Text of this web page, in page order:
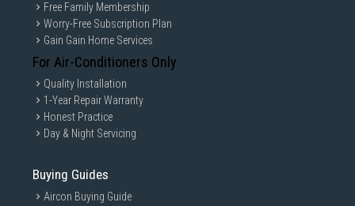
Free Family Membership
Worry-Free Subscription Plan
Gain Gain Home Services
For Air-Conditioners Only
Quality Installation
1-Year Repair Warranty
Honest Practice
Day & Night Servicing
Buying Guides
Aircon Buying Guide